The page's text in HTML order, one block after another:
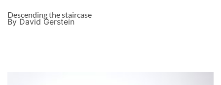
Descending the staircase
By David Gerstein